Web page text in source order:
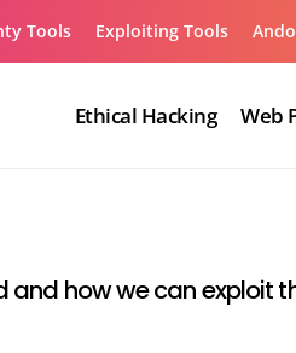
Tools Exploiting Tools
Ethical Hacking Web
how we can exploit